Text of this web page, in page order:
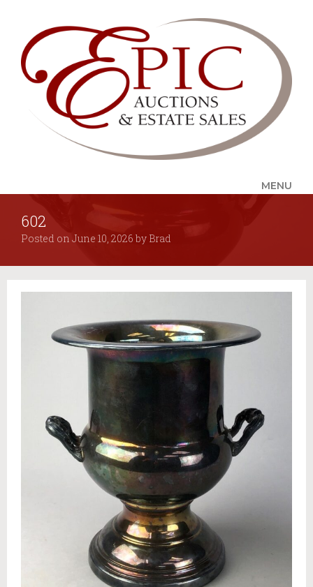
MENU
UPCOMING SALES
Benefit Auction Services
Business Liquidations
Estate Liquidation Services
Estate Buyouts & Cleanouts
Firearm Services
Real Estate Auctions
Senior Transitions and Downsizing
PAST AUCTIONS
Case Studies
Frequently Asked Questions About Estate Auctions &
602
Posted on June 10, 2026 by Brad